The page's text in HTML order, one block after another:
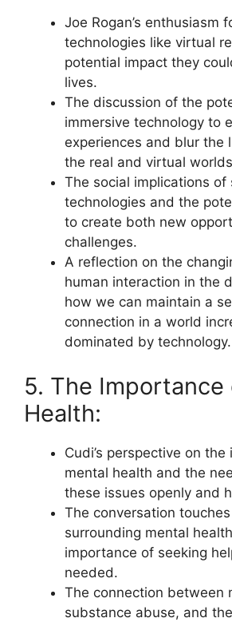
Joe Rogan’s enthusiasm
technologies like virtual
potential impact they
lives.
The discussion of the
immersive technology to
experiences and blur the
the real and virtual
The social implications of
technologies and the
to create both new
challenges.
A reflection on the
human interaction in the
how we can maintain a
connection in a world
dominated by technology.
5. The Importance
Health:
Cudi’s perspective on
mental health and the
these issues openly and
The conversation
surrounding mental
importance of seeking
needed.
The connection between
substance abuse, and